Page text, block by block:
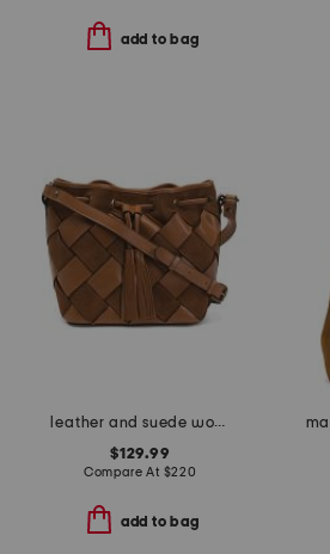
add to bag
leather and suede woven jenna drawstring bucket bag
$129.99
Compare At $220
add to bag